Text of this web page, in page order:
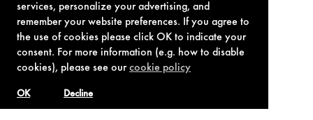
services, personalize your advertising, and
remember your website preferences. If you agree to
the use of cookies please click OK to indicate your
consent. For more information (e.g. how to disable
cookies), please see ourcookie policy
Decline
OK